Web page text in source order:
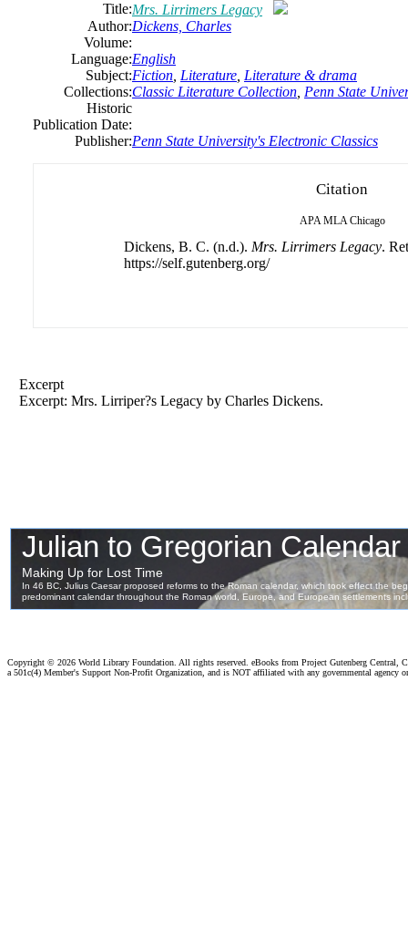
Title:Mrs. Lirrimers Legacy
Author:Dickens, Charles
Volume:
Language:English
Subject:Fiction Literature Literature & drama
Collections:Classic Literature Collection Penn State
Historic
Publication Date:
Publisher:Penn State University's Electronic Classics
Citation
APA MLA Chicago
Dickens, B. C. (n.d.). Mrs. Lirrimers Legacy.
https://self.gutenberg.org/
Excerpt
Excerpt: Mrs. Lirriper?s Legacy by Charles Dickens.
Copyright © 2026 World Library Foundation. All rights reserved. eBooks from Project Gutenberg Central,
a 501c(4) Member's Support Non-Profit Organization, and is NOT affiliated with any governmental agency